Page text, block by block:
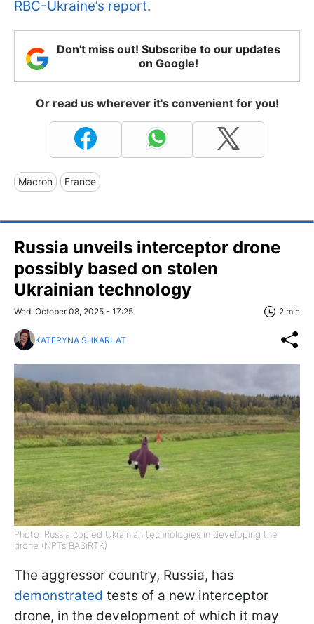
RBC-Ukraine’s report.
Don't miss out! Subscribe to our updates
on Google!
Or read us wherever it's convenient for you!
Macron France
Russia unveils interceptor drone
possibly based on stolen
Ukrainian technology
Wed, October 08, 2025 - 17:25 2 min
KATERYNA SHKARLAT
Photo: Russia copied Ukrainian technologies in developing the
drone (NPTs BASiRTK)
The aggressor country, Russia, has
demonstrated tests of a new interceptor
drone, in the development of which it may